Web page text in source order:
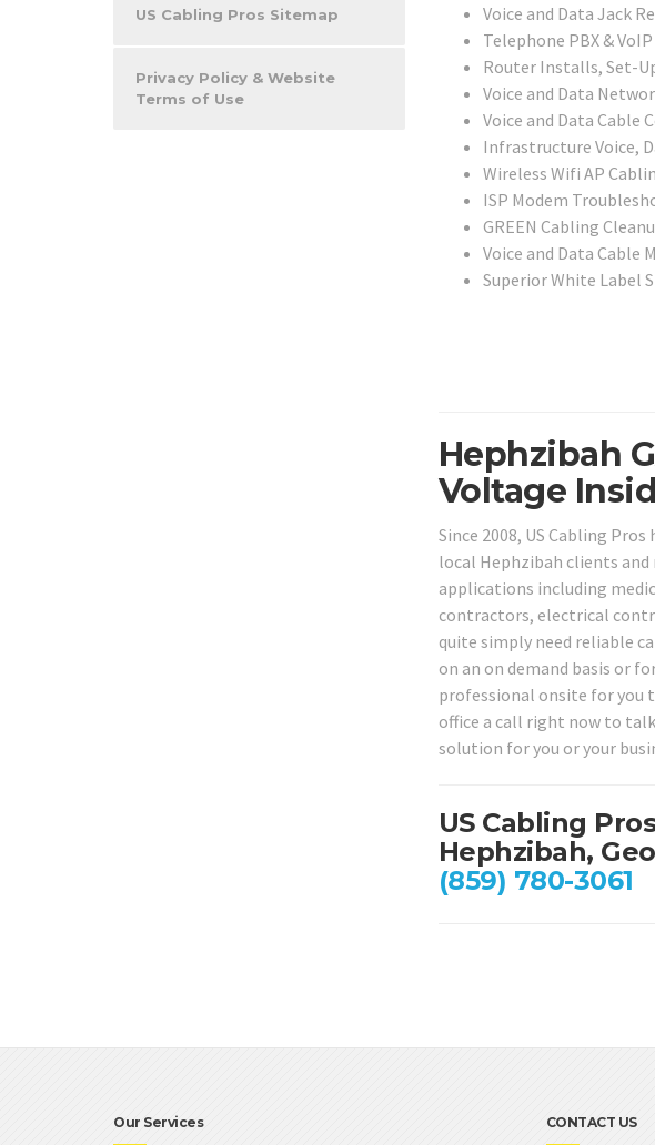
Voice and Data Jack
Telephone PBX &
Router Installs, Set-
Voice and Data
Voice and Data Cable
Infrastructure Voice,
Wireless Wifi AP
ISP Modem
GREEN Cabling
Voice and Data Cable
Superior White Label
Hephzibah
Voltage
Since 2008, US Cabling
local Hephzibah clients and
applications including
contractors, electrical
quite simply need reliable
on an on demand basis or
professional onsite for you
office a call right now to
solution for you or your
US Cabling
Hephzibah,
(859) 780-3061
US Cabling Pros Sitemap
Privacy Policy & Website
Terms of Use
Our Services CONTACT US